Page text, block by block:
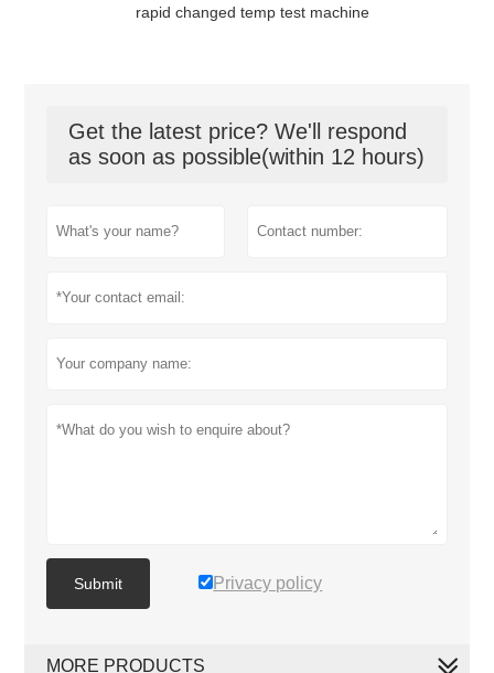
rapid changed temp test machine
Get the latest price? We'll respond
as soon as possible(within 12 hours)
Submit Privacy policy
MORE PRODUCTS